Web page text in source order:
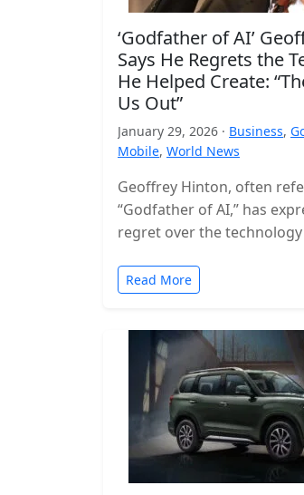
‘Godfather of AI’
Says He Regrets the
He Helped Create:
Us Out”
January 29, 2026 · Business,
Mobile, World News
Geoffrey Hinton, often
“Godfather of AI,” has
regret over the
Read More